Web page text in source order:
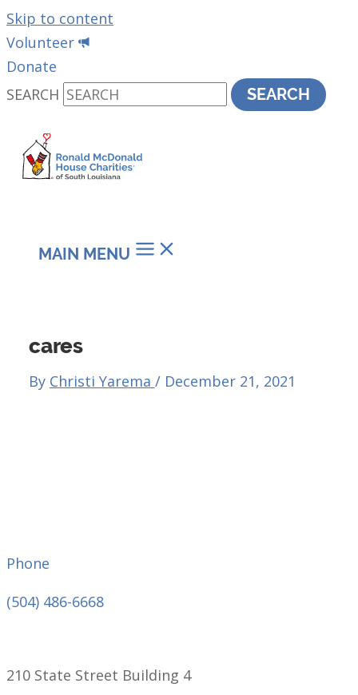
Skip to content
Volunteer
Donate
SEARCH
SEARCH
MAIN MENU
cares
By Christi Yarema / December 21, 2021
Phone
(504) 486-6668
210 State Street Building 4